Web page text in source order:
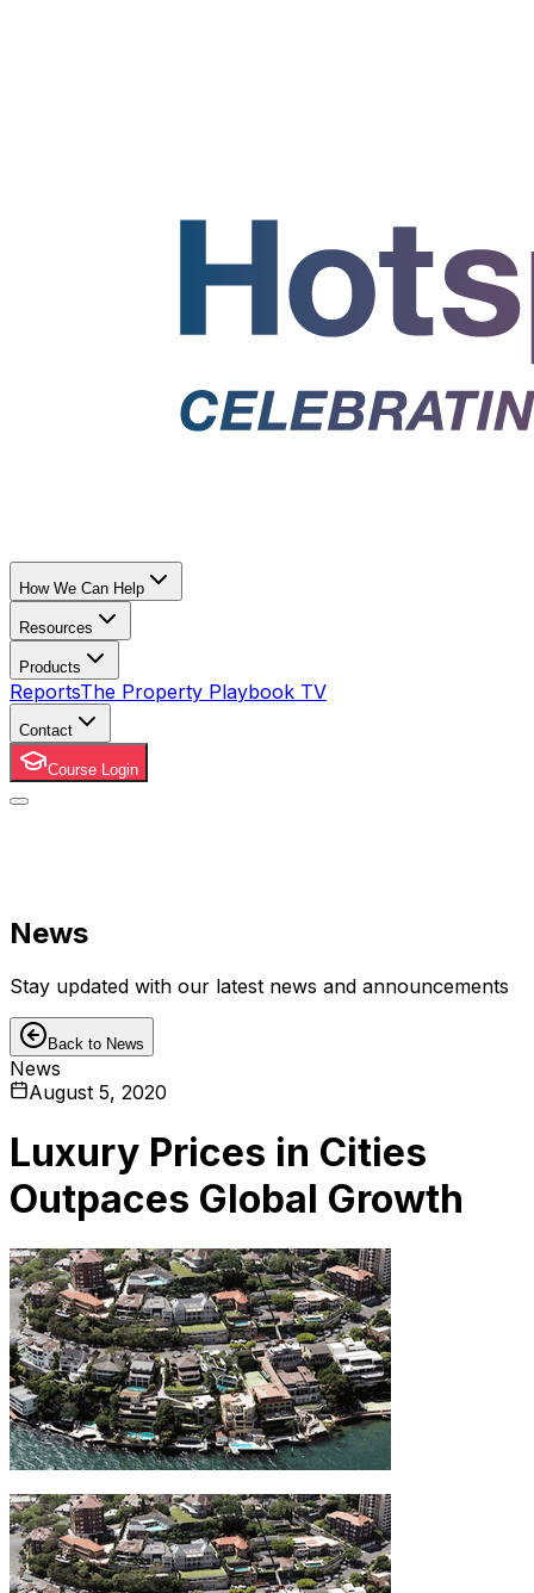
How We Can Help
Resources
Products
ReportsThe Property Playbook TV
Contact
Course Login
News
Stay updated with our latest news and announcements
Back to News
News
August 5, 2020
Luxury Prices in Cities
Outpaces Global Growth